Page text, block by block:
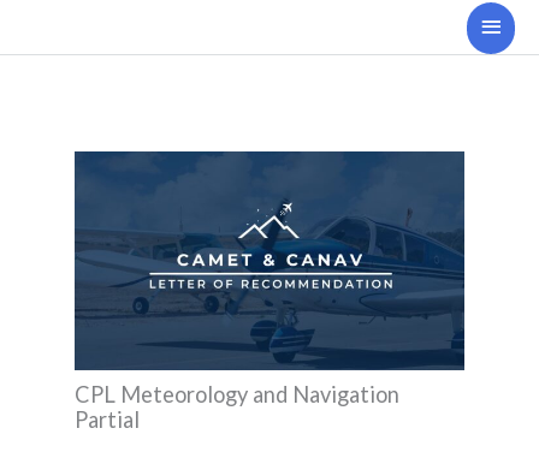
Main
CPL Meteorology and Navigation
Partial